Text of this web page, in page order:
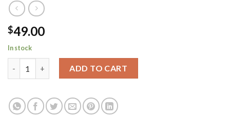
$49.00
In stock
Nintendo Switch CPU Reballing Stencil and Fixture + 2 BGA
ADD TO CART